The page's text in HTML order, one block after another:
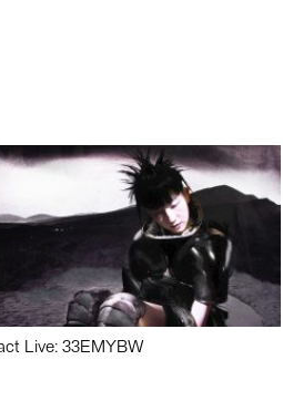
Live: 33EMYBW